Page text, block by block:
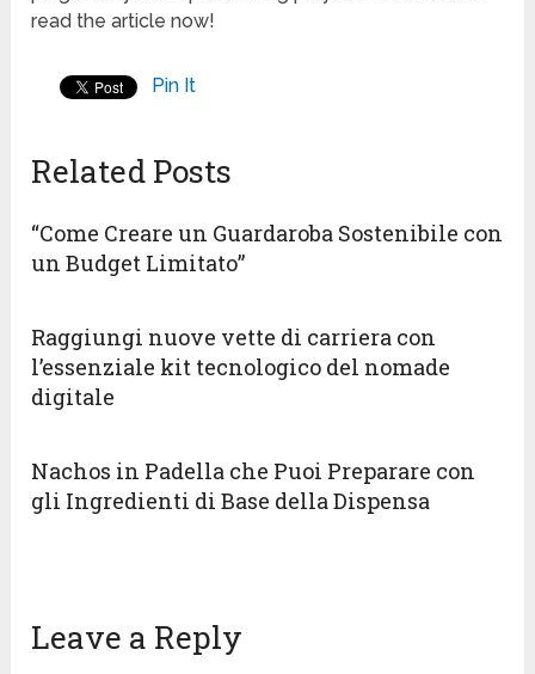
read the article now!
Pin It
Related Posts
“Come Creare un Guardaroba Sostenibile con
un Budget Limitato”
Raggiungi nuove vette di carriera con
l’essenziale kit tecnologico del nomade
digitale
Nachos in Padella che Puoi Preparare con
gli Ingredienti di Base della Dispensa
Leave a Reply